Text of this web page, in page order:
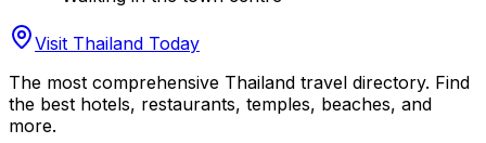
Visit Thailand Today
The most comprehensive Thailand travel directory. Find
the best hotels, restaurants, temples, beaches, and
more.